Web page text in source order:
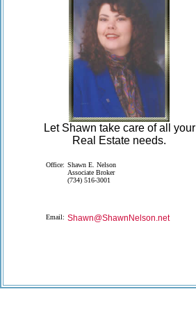
Let Shawn take care of all your
Real Estate needs.
Office: Shawn E. Nelson
Associate Broker
(734) 516-3001
Email: Shawn@ShawnNelson.net